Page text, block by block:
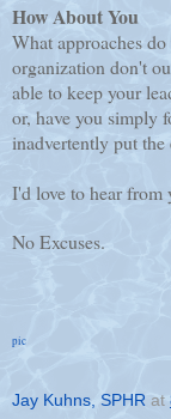
How About You
What approaches
organization don't
able to keep your
or, have you simply
inadvertently put
I'd love to hear from
No Excuses.
pic
Jay Kuhns, SPHR at